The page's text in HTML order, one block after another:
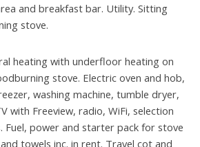
and breakfast bar. Utility. Sitting
stove.
heating with underfloor heating on
stove. Electric oven and hob,
washing machine, tumble dryer,
with Freeview, radio, WiFi, selection
Fuel, power and starter pack for stove
towels inc. in rent. Travel cot and